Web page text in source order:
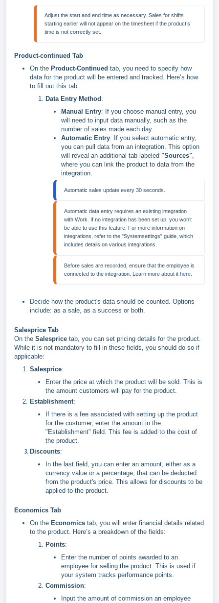
Adjust the start and end time as necessary. Sales for shifts
starting earlier will not appear on the timesheet if the product’s
Product-continued Tab
On the Product-Continued tab, you need to specify how
data for the product will be entered and tracked. Here’s how
to fill out this tab:
Data Entry Method :
Manual Entry: If you choose manual entry, you
will need to input data manually, such as the
number of sales made each day.
Automatic Entry: If you select automatic entry,
you can pull data from an integration. This option
will reveal an additional tab labeled "Sources",
where you can link the product to data from the
integration.
Automatic sales update every 30 seconds.
Automatic data entry requires an existing integration
with Work. If no integration has been set up, you won’t
be able to use this feature. For more information on
integrations, refer to the "Systemsettings" guide, which
Before sales are recorded, ensure that the employee is
connected to the integration. Learn more about it here
Decide how the product's data should be counted. Options
include: as a sale, as a success or both.
Salesprice Tab
On the Salesprice tab, you can set pricing details for the product.
While it is not mandatory to fill in these fields, you should do so if
applicable:
Salesprice:
Enter the price at which the product will be sold. This is
the amount customers will pay for the product.
Establishment:
If there is a fee associated with setting up the product
for the customer, enter the amount in the
"Establishment" field. This fee is added to the cost of
the product.
Discounts:
In the last field, you can enter an amount, either as a
currency value or a percentage, that can be deducted
from the product's price. This allows for discounts to be
applied to the product.
Economics Tab
On the Economics tab, you will enter financial details related
to the product. Here’s a breakdown of the fields:
Points:
Enter the number of points awarded to an
employee for selling the product. This is used if
your system tracks performance points.
Commission:
Input the amount of commission an employee